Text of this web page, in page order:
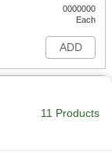
0000000
Each
ADD
11 Products